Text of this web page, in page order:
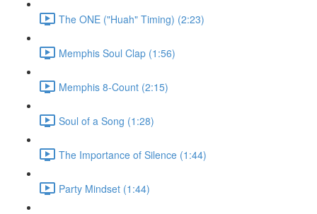
The ONE ("Huah" Timing) (2:23)
Memphis Soul Clap (1:56)
Memphis 8-Count (2:15)
Soul of a Song (1:28)
The Importance of Silence (1:44)
Party Mindset (1:44)